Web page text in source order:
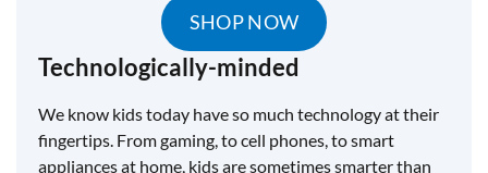
SHOP NOW
Technologically-minded
We know kids today have so much technology at their
fingertips. From gaming, to cell phones, to smart
appliances at home, kids are sometimes smarter than